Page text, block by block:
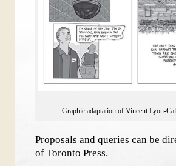
Graphic adaptation of Vincent Lyon-
Proposals and queries can be
of Toronto Press.